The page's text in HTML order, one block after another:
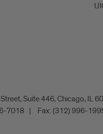
Suite 446, Chicago, IL
7018 Fax: (312) 996-